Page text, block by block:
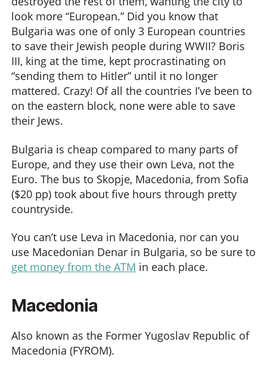
look more “European.” Did you know that
Bulgaria was one of only 3 European countries
to save their Jewish people during WWII? Boris
III, king at the time, kept procrastinating on
“sending them to Hitler” until it no longer
mattered. Crazy! Of all the countries I’ve been to
on the eastern block, none were able to save
their Jews.
Bulgaria is cheap compared to many parts of
Europe, and they use their own Leva, not the
Euro. The bus to Skopje, Macedonia, from Sofia
($20 pp) took about five hours through pretty
countryside.
You can’t use Leva in Macedonia, nor can you
use Macedonian Denar in Bulgaria, so be sure to
get money from the ATM in each place.
Macedonia
Also known as the Former Yugoslav Republic of
Macedonia (FYROM).